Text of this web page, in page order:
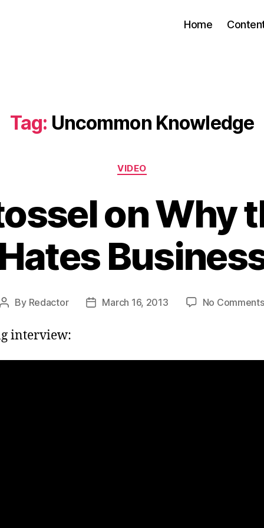
Home
Tag: Uncommon Knowledge
Categories
VIDEO
on Why
Hates
Post
By Redactor
PostMarch 16, 2013 No Comments
interview: